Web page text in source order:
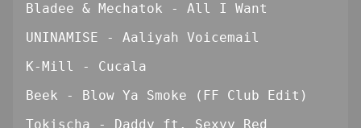
Bladee & Mechatok - All I Want
UNINAMISE - Aaliyah Voicemail
K-Mill - Cucala
Beek - Blow Ya Smoke (FF Club Edit)
Tokischa - Daddy ft. Sexyy Red